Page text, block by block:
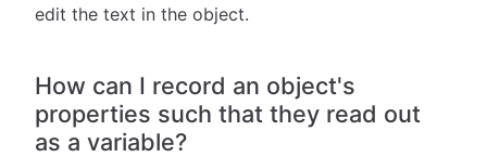
edit the text in the object.
How can I record an object's
properties such that they read out
as a variable?